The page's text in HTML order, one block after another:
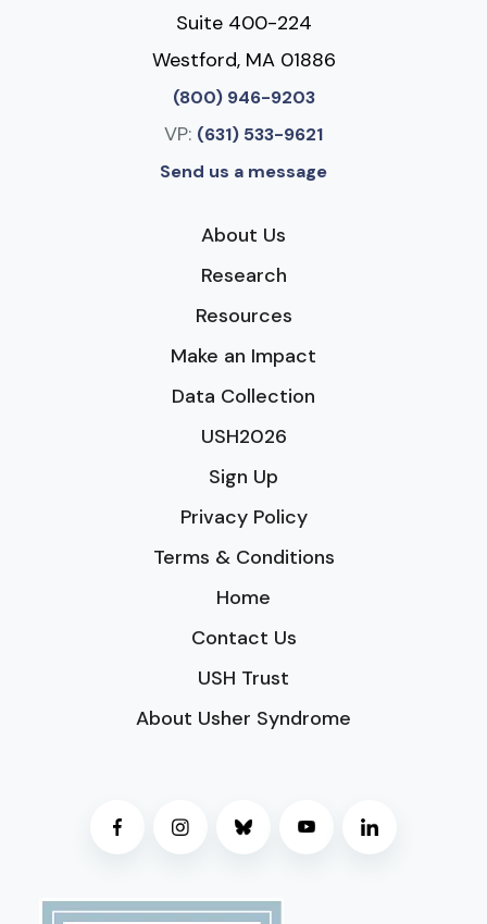
Suite 400-224
Westford, MA 01886
(800) 946-9203
VP: (631) 533-9621
Send us a message
About Us
Research
Resources
Make an Impact
Data Collection
USH2026
Sign Up
Privacy Policy
Terms & Conditions
Home
Contact Us
USH Trust
About Usher Syndrome